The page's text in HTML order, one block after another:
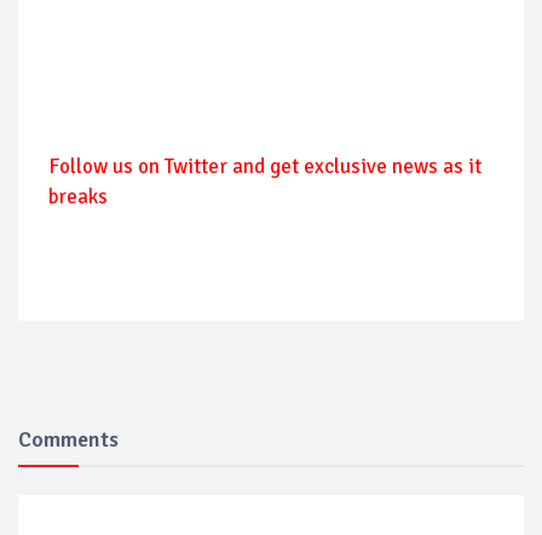
Follow us on Twitter and get exclusive news as it
breaks
Comments